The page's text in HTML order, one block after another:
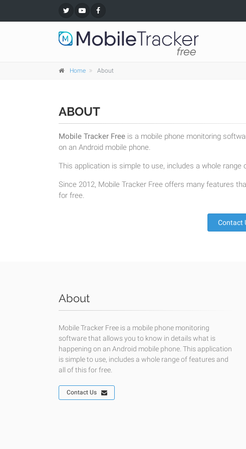
Home About
ABOUT
Mobile Tracker Free is a mobile phone monitoring
on an Android mobile phone.
This application is simple to use, includes a whole
Since 2012, Mobile Tracker Free offers many features
for free.
Contact
About
Mobile Tracker Free is a mobile phone monitoring
software that allows you to know in details what is
happening on an Android mobile phone. This application
is simple to use, includes a whole range of features and
all of this for free.
Contact Us